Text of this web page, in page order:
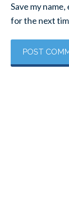
Save my
for the next